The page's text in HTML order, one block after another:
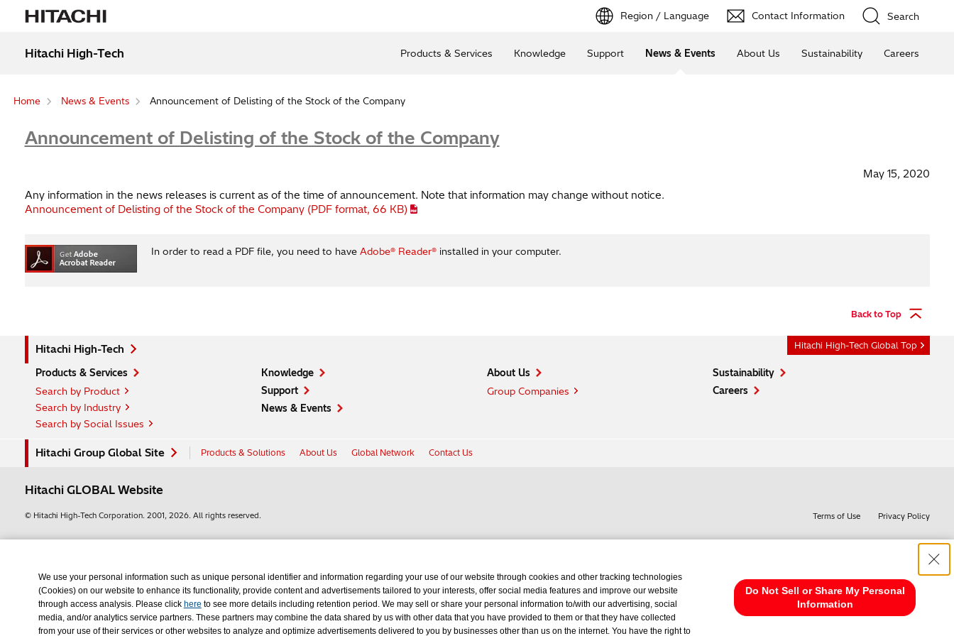
Region / Language Contact Information Search
Hitachi High-Tech Products & Services Knowledge Support News & Events About Us Sustainability Careers
Home News & Events Announcement of Delisting of the Stock of the Company
Announcement of Delisting of the Stock of the Company
May 15, 2020
Any information in the news releases is current as of the time of announcement. Note that information may change without notice.
Announcement of Delisting of the Stock of the Company (PDF format, 66 KB)
In order to read a PDF file, you need to have Adobe® Reader®installed in your computer.
Back to Top
Hitachi High-Tech Hitachi High-Tech Global Top
Products & Services
Search by Product
Search by Industry
Search by Social Issues
Knowledge
Support
News & Events
About Us
Group Companies
Sustainability
Careers
Hitachi Group Global Site Products & Solutions About Us Global Network Contact Us
Hitachi GLOBAL Website
Terms of Use Privacy Policy
© Hitachi High-Tech Corporation. 2001, 2026. All rights reserved.
We use your personal information such as unique personal identifier and information regarding your use of our website through cookies and other tracking technologies
(Cookies) on our website to enhance its functionality, provide content and advertisements tailored to your interests, offer social media features and improve our website
through access analysis. Please click here to see more details including retention period. We may sell or share your personal information to/with our advertising, social
media, and/or analytics service partners. These partners may combine the data shared by us with other data that you have provided to them or that they have collected
from your use of their services or other websites to analyze and optimize advertisements delivered to you by businesses other than us on the internet. You have the right to
Do Not Sell or Share My Personal
Information